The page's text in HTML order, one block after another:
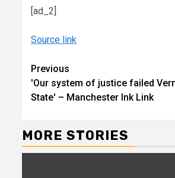
[ad_2]
Source link
Continue
Reading
Previous
'Our system of justice failed
State' – Manchester Ink Link
MORE STORIES